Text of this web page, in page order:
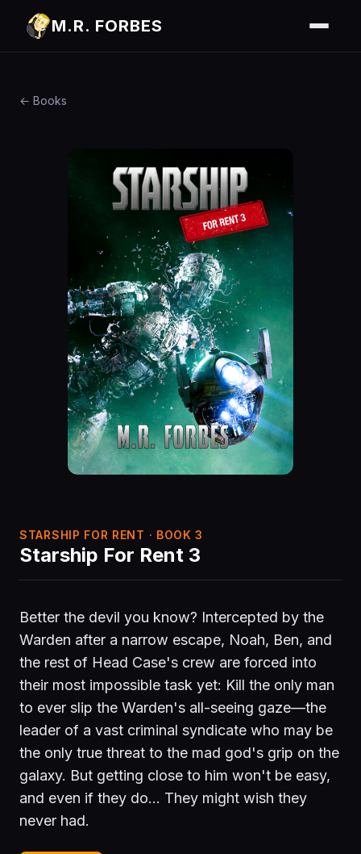
M.R. FORBES
← Books
STARSHIP FOR RENT · BOOK 3
Starship For Rent 3
Better the devil you know? Intercepted by the
Warden after a narrow escape, Noah, Ben, and
the rest of Head Case's crew are forced into
their most impossible task yet: Kill the only man
to ever slip the Warden's all-seeing gaze—the
leader of a vast criminal syndicate who may be
the only true threat to the mad god's grip on the
galaxy. But getting close to him won't be easy,
and even if they do… They might wish they
never had.